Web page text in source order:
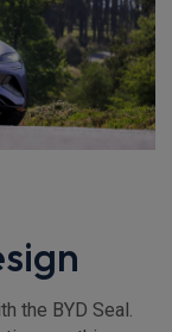
the BYD Seal.